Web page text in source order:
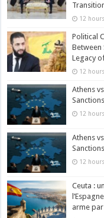
12
Political
Between
Legacy
12
Athens
12
Athens
12
Ceuta :
arme